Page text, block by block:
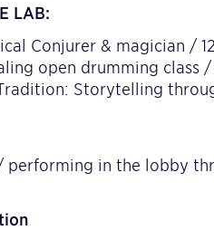
LAB:
Conjurer & magician /
open drumming class /
Storytelling
performing in the lobby